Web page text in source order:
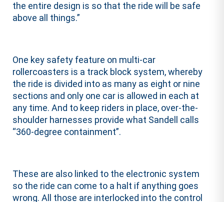
the entire design is so that the ride will be safe
above all things.”
One key safety feature on multi-car
rollercoasters is a track block system, whereby
the ride is divided into as many as eight or nine
sections and only one car is allowed in each at
any time. And to keep riders in place, over-the-
shoulder harnesses provide what Sandell calls
“360-degree containment”.
These are also linked to the electronic system
so the ride can come to a halt if anything goes
wrong. All those are interlocked into the control